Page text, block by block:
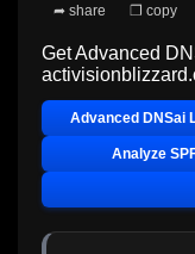
➦ share ❐ copy
Get Advanced
Advanced DNSai
Analyze